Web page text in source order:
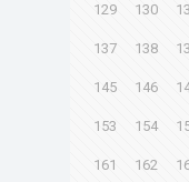
129 130
137 138
145 146
153 154
161 162